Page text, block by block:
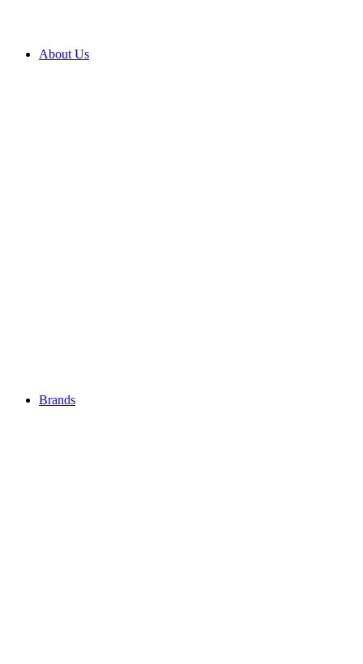
About Us
Brands